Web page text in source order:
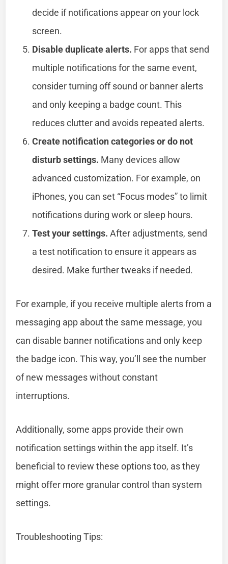
decide if notifications appear on your lock
screen.
Disable duplicate alerts. For apps that send
multiple notifications for the same event,
consider turning off sound or banner alerts
and only keeping a badge count. This
reduces clutter and avoids repeated alerts.
Create notification categories or do not
disturb settings. Many devices allow
advanced customization. For example, on
iPhones, you can set “Focus modes” to limit
notifications during work or sleep hours.
Test your settings. After adjustments, send
a test notification to ensure it appears as
desired. Make further tweaks if needed.
For example, if you receive multiple alerts from a
messaging app about the same message, you
can disable banner notifications and only keep
the badge icon. This way, you’ll see the number
of new messages without constant
interruptions.
Additionally, some apps provide their own
notification settings within the app itself. It’s
beneficial to review these options too, as they
might offer more granular control than system
settings.
Troubleshooting Tips: